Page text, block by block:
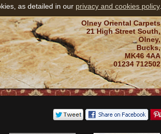
Olney Oriental Carpets
21 High Street South,
Olney,
Bucks,
MK46 4AA
01234 712502
as detailed in our privacy and cookies policy.